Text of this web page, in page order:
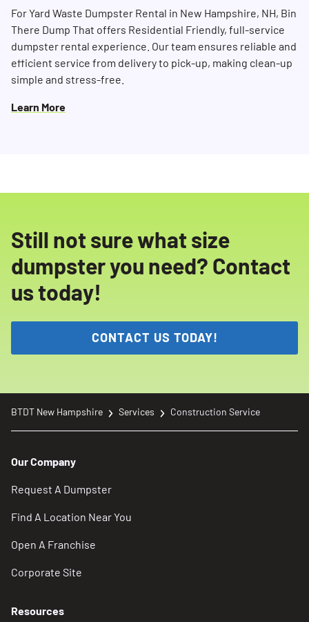
For Yard Waste Dumpster Rental in New Hampshire, NH, Bin
There Dump That offers Residential Friendly, full-service
dumpster rental experience. Our team ensures reliable and
efficient service from delivery to pick-up, making clean-up
simple and stress-free.
Learn More
Still not sure what size
dumpster you need? Contact
us today!
CONTACT US TODAY!
BTDT New Hampshire Services Construction Service
Our Company
Request A Dumpster
Find A Location Near You
Open A Franchise
Corporate Site
Resources